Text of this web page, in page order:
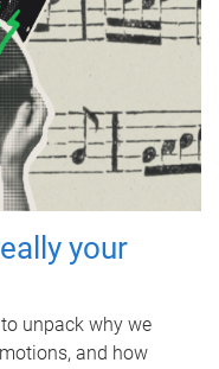
your
unpack why we
and how